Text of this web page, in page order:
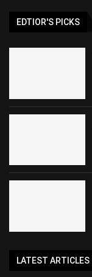
EDTIOR'S PICKS
LATEST ARTICLES